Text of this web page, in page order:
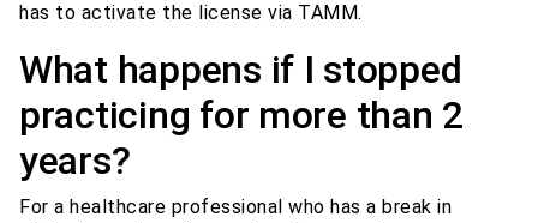
has to activate the license via TAMM.
What happens if I stopped
practicing for more than 2
years?
For a healthcare professional who has a break in